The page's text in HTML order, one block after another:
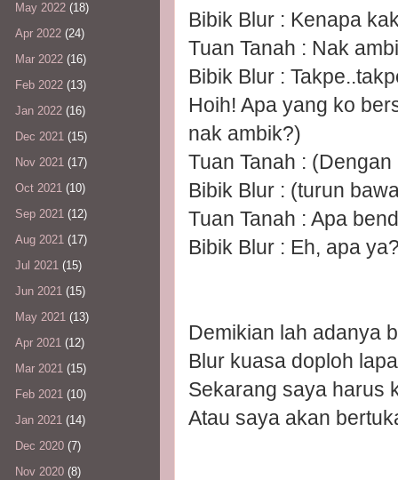
Bibik Blur : Kenapa
Tuan Tanah : Nak
Bibik Blur :
Hoih! Apa yang ko
nak ambik?)
Tuan Tanah :
Bibik Blur : (turun
Tuan Tanah : Apa
Bibik Blur : Eh, apa
Demikian lah adanya
Blur kuasa doploh
Sekarang saya harus
Atau saya akan
May 2022 (18)
Apr 2022 (24)
Mar 2022 (16)
Feb 2022 (13)
Jan 2022 (16)
Dec 2021 (15)
Nov 2021 (17)
Oct 2021 (10)
Sep 2021 (12)
Aug 2021 (17)
Jul 2021 (15)
Jun 2021 (15)
May 2021 (13)
Apr 2021 (12)
Mar 2021 (15)
Feb 2021 (10)
Jan 2021 (14)
Dec 2020 (7)
Nov 2020 (8)